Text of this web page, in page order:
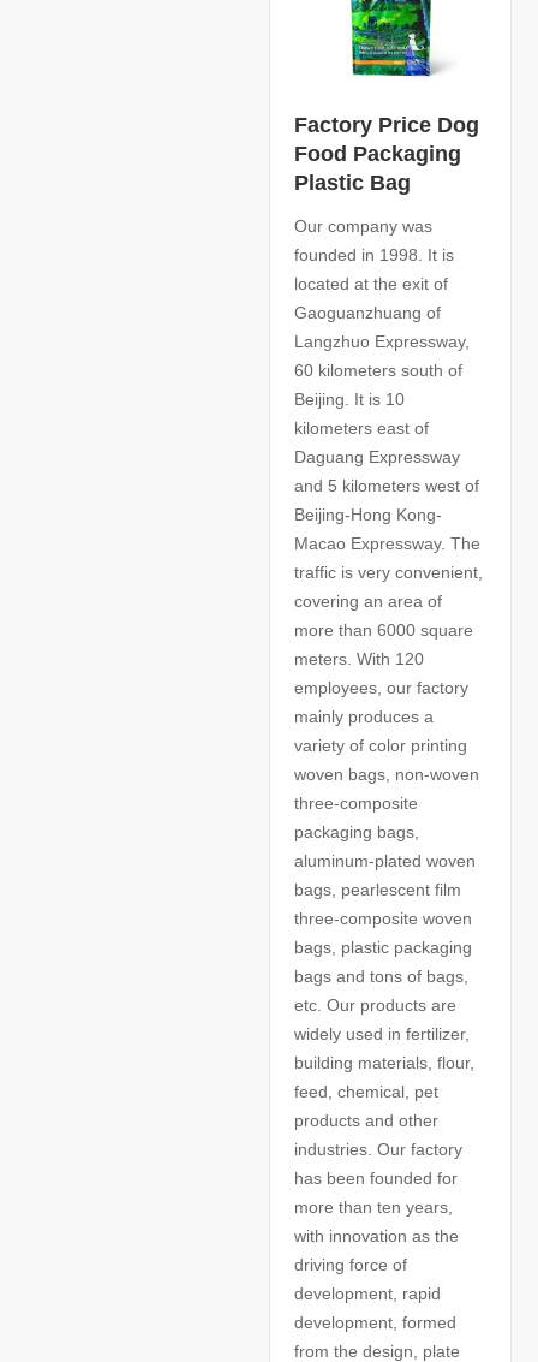
Factory Price Dog
Food Packaging
Plastic Bag
Our company was
founded in 1998. It is
located at the exit of
Gaoguanzhuang of
Langzhuo Expressway,
60 kilometers south of
Beijing. It is 10
kilometers east of
Daguang Expressway
and 5 kilometers west of
Beijing-Hong Kong-
Macao Expressway. The
traffic is very convenient,
covering an area of
more than 6000 square
meters. With 120
employees, our factory
mainly produces a
variety of color printing
woven bags, non-woven
three-composite
packaging bags,
aluminum-plated woven
bags, pearlescent film
three-composite woven
bags, plastic packaging
bags and tons of bags,
etc. Our products are
widely used in fertilizer,
building materials, flour,
feed, chemical, pet
products and other
industries. Our factory
has been founded for
more than ten years,
with innovation as the
driving force of
development, rapid
development, formed
from the design, plate